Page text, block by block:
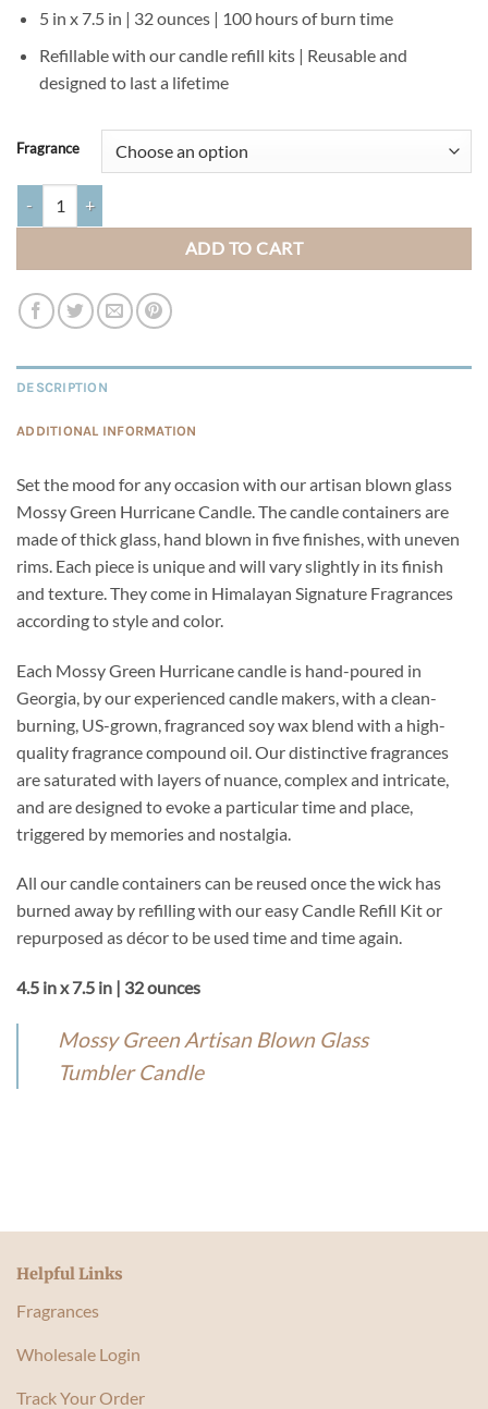
5 in x 7.5 in | 32 ounces | 100 hours of burn time
Refillable with our candle refill kits | Reusable and
designed to last a lifetime
Fragrance
ADD TO CART
DESCRIPTION
ADDITIONAL INFORMATION
Set the mood for any occasion with our artisan blown glass
Mossy Green Hurricane Candle. The candle containers are
made of thick glass, hand blown in five finishes, with uneven
rims. Each piece is unique and will vary slightly in its finish
and texture. They come in Himalayan Signature Fragrances
according to style and color.
Each Mossy Green Hurricane candle is hand-poured in
Georgia, by our experienced candle makers, with a clean-
burning, US-grown, fragranced soy wax blend with a high-
quality fragrance compound oil. Our distinctive fragrances
are saturated with layers of nuance, complex and intricate,
and are designed to evoke a particular time and place,
triggered by memories and nostalgia.
All our candle containers can be reused once the wick has
burned away by refilling with our easy Candle Refill Kit or
repurposed as décor to be used time and time again.
4.5 in x 7.5 in | 32 ounces
Mossy Green Artisan Blown Glass
Tumbler Candle
Helpful Links
Fragrances
Wholesale Login
Track Your Order